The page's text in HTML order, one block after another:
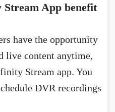
App benefit
have the opportunity
live content anytime,
Stream app. You
DVR recordings